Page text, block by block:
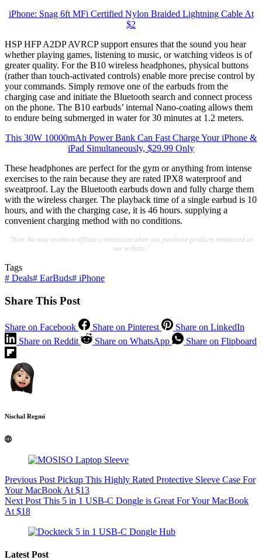
iPhone: Snag 6ft MFi Certified Nylon Braided Lightning Cable At
$2
HSP HFP A2DP AVRCP support ensures that the sound you hear
whether playing games, listening to music, or watching videos is of
greater quality. For the B10 wireless headphones, physical buttons
(rather than touch-activated controls) enable more precise control by
your commands. Simply remove one of the earbuds from the
charging case and initiate the Bluetooth search and connect process
on the phone. The B10 earbuds’ internal Nano-coating allows them
to endure being submerged in water for 30 minutes at 1.2 meters.
This 30W 10000mAh Power Bank Can Fast Charge Your iPhone &
iPad Simultaneously, $29.99 Only
These headphones are perfect for the gym or anything from intense
exercises to the rain because they are rated IPX8 waterproof and
sweatproof. Lay the Bluetooth earbuds down and fully charge them
with the wireless charger. The playback time of a single earbud is 10
hours, and with the charging case, it is 46 hours. supplying a
convenient charging method with no conditions.
"Note:We may receive a affiliate commission when you purchase products mentioned on
our website."
Tags
# Deals# EarBuds# iPhone
Share This Post
Share on Facebook Share on Pinterest
Share on LinkedIn
Share on Reddit
Share on WhatsApp Share on Flipboard
Nischal Regmi
Previous Post Pickup This Highly Rated Protective Sleeve Case For
Your MacBook At $13
Next Post This 5 in 1 USB-C Dongle is Great For Your MacBook
At $18
Latest Post